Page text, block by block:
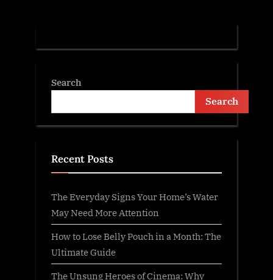
Search
Search
Recent Posts
The Everyday Signs Your Home’s Water
May Need More Attention
How to Lose Belly Pouch in a Month: The
Ultimate Guide
The Unsung Heroes of Cinema: Why